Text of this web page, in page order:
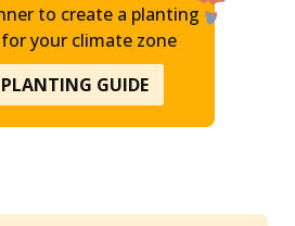
to create a planting
your climate zone
GUIDE